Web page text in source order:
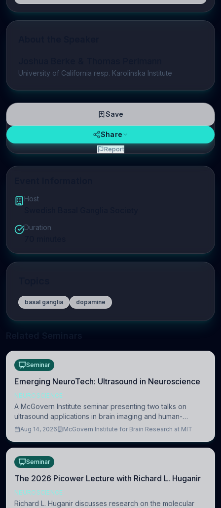
Host
Duration
basal ganglia dopamine
Seminar
Emerging NeuroTech: Ultrasound in Neuroscience
NEUROSCIENCE
A McGovern Institute seminar presenting two talks on
ultrasound applications in brain imaging and human-
machine interaction. The in-person event is open to MIT
Aug 14, 2026 McGovern Institute for Brain Research at MIT
Seminar
The 2026 Picower Lecture with Richard L. Huganir
NEUROSCIENCE
Richard L. Huganir discusses research on the molecular
University of California resp. Karolinska Institute
Save
Share
Report